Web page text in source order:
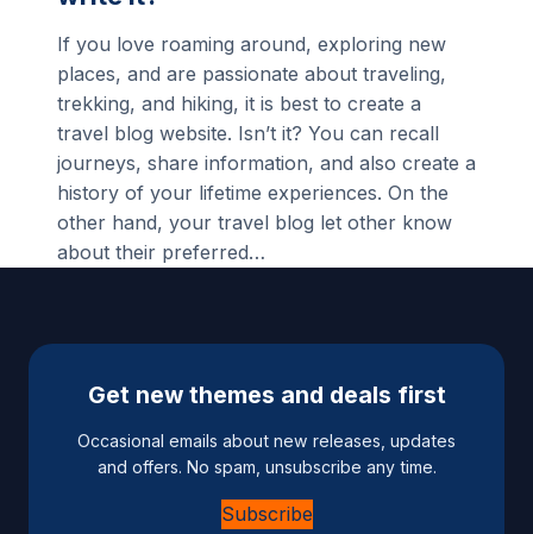
If you love roaming around, exploring new
places, and are passionate about traveling,
trekking, and hiking, it is best to create a
travel blog website. Isn’t it? You can recall
journeys, share information, and also create a
history of your lifetime experiences. On the
other hand, your travel blog let other know
about their preferred…
Get new themes and deals first
Occasional emails about new releases, updates
and offers. No spam, unsubscribe any time.
Subscribe